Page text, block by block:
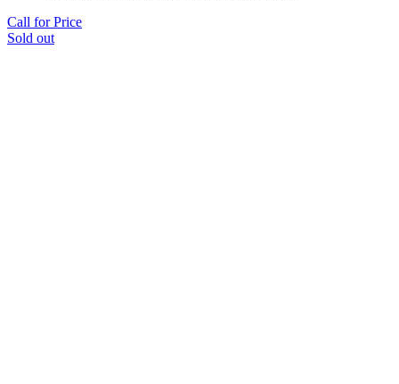
Call for Price
Sold out